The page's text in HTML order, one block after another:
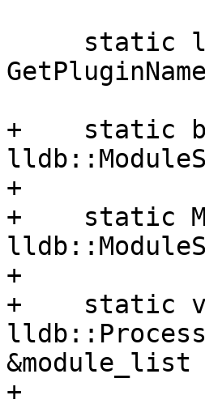
+    static
+
+    static
+
+    static
+